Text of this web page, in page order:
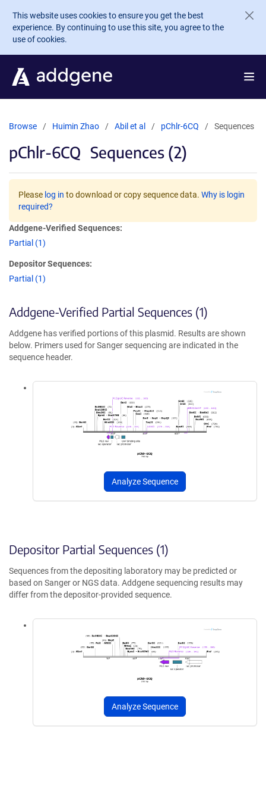
Skip to main content
This website uses cookies to ensure you get the best
experience. By continuing to use this site, you agree to the
use of cookies.
Browse Huimin Zhao Abil et al pChlr-6CQ Sequences
pChlr-6CQ Sequences (2)
Please log in to download or copy sequence data. Why is login
required?
Addgene-Verified Sequences:
Partial (1)
Depositor Sequences:
Partial (1)
Addgene-Verified Partial Sequences (1)
Addgene has verified portions of this plasmid. Results are shown
below. Primers used for Sanger sequencing are indicated in the
sequence header.
Analyze Sequence
Depositor Partial Sequences (1)
Sequences from the depositing laboratory may be predicted or
based on Sanger or NGS data. Addgene sequencing results may
differ from the depositor-provided sequence.
Analyze Sequence